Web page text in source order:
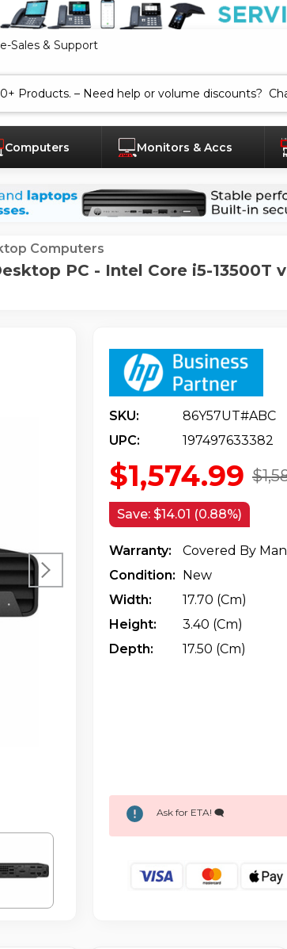
Sales & Support
Computers Monitors & Accs
Computers
PC - Intel Core i5-13500T
SKU:
86Y57UT#ABC
UPC:
197497633382
$1,574.99
Save: $14.01 (0.88%)
Warranty:
Covered By
Condition: New
Width:
17.70 (cm)
Height:
3.40 (cm)
Depth:
17.50 (cm)
Ask for ETA! 🗨️